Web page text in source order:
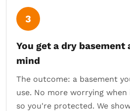
3
You get a dry basement
mind
The outcome: a basement
use. No more worrying
so you're protected. We